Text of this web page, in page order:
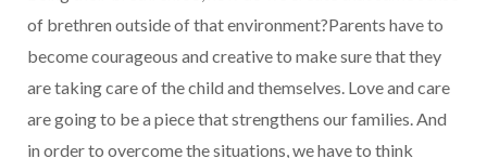
of brethren outside of that environment?Parents have to
become courageous and creative to make sure that they
are taking care of the child and themselves. Love and care
are going to be a piece that strengthens our families. And
in order to overcome the situations, we have to think